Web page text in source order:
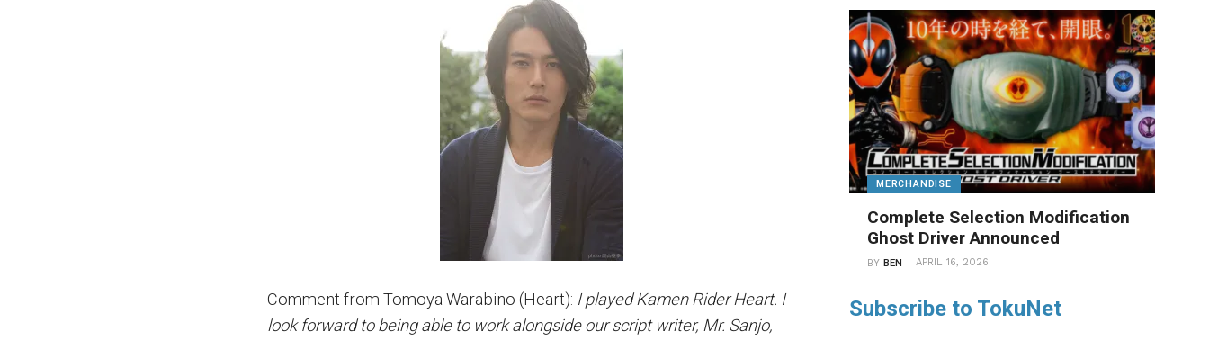
Comment from Tomoya Warabino (Heart): I played Kamen Rider Heart. I
look forward to being able to work alongside our script writer, Mr. Sanjo,
MERCHANDISE
Complete Selection Modification
Ghost Driver Announced
BYBEN APRIL 16, 2026
Subscribe to TokuNet